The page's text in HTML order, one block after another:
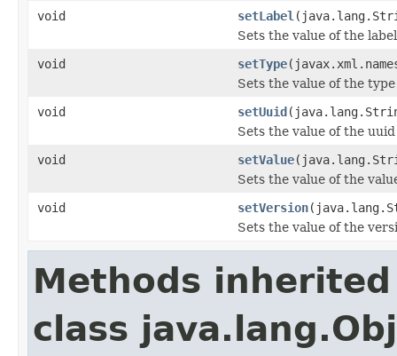
void
setLabel
Sets the value of the
void
setType
Sets the value of the
void
setUuid
Sets the value of the
void
setValue
Sets the value of the
void
setVersion
Sets the value of the
Methods
class